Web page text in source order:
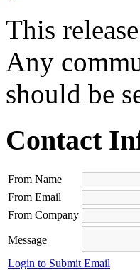
This
Any
should be
Contact
From Name
From Email
From Company
Message
Login to Submit Email